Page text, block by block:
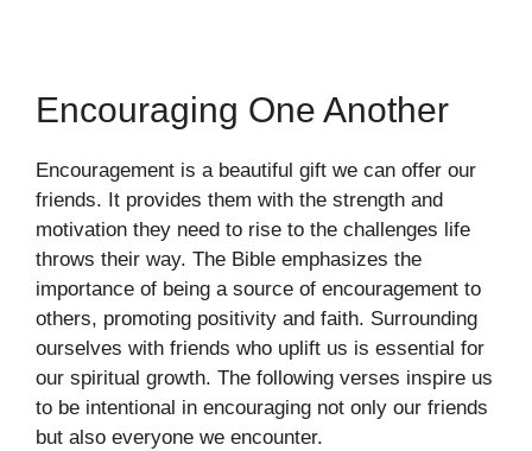
Encouraging One Another
Encouragement is a beautiful gift we can offer our
friends. It provides them with the strength and
motivation they need to rise to the challenges life
throws their way. The Bible emphasizes the
importance of being a source of encouragement to
others, promoting positivity and faith. Surrounding
ourselves with friends who uplift us is essential for
our spiritual growth. The following verses inspire us
to be intentional in encouraging not only our friends
but also everyone we encounter.